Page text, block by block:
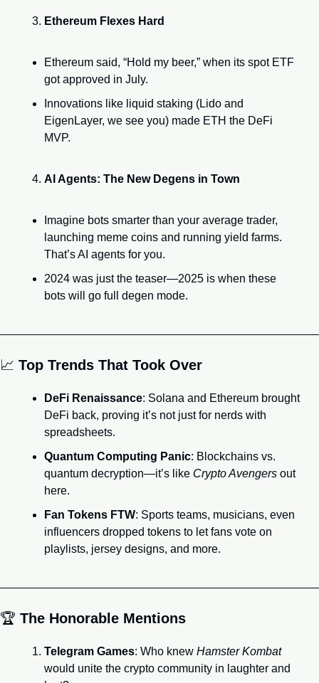
Ethereum Flexes Hard
Ethereum said, “Hold my beer,” when its spot ETF
got approved in July.
Innovations like liquid staking (Lido and
EigenLayer, we see you) made ETH the DeFi
MVP.
AI Agents: The New Degens in Town
Imagine bots smarter than your average trader,
launching meme coins and running yield farms.
That’s AI agents for you.
2024 was just the teaser—2025 is when these
bots will go full degen mode.
📈 Top Trends That Took Over
DeFi Renaissance: Solana and Ethereum brought
DeFi back, proving it’s not just for nerds with
spreadsheets.
Quantum Computing Panic: Blockchains vs.
quantum decryption—it’s like Crypto Avengers out
here.
Fan Tokens FTW: Sports teams, musicians, even
influencers dropped tokens to let fans vote on
playlists, jersey designs, and more.
🏆 The Honorable Mentions
Telegram Games: Who knew Hamster Kombat
would unite the crypto community in laughter and